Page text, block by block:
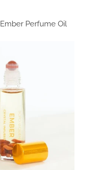
Ember Perfume Oil